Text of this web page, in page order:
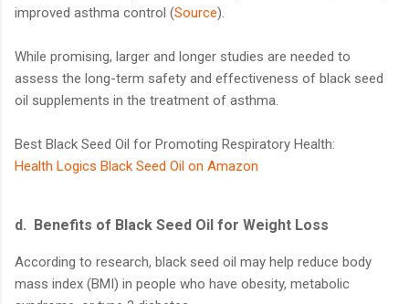
improved asthma control (Source).
While promising, larger and longer studies are needed to
assess the long-term safety and effectiveness of black seed
oil supplements in the treatment of asthma.
Best Black Seed Oil for Promoting Respiratory Health:
Health Logics Black Seed Oil on Amazon
d. Benefits of Black Seed Oil for Weight Loss
According to research, black seed oil may help reduce body
mass index (BMI) in people who have obesity, metabolic